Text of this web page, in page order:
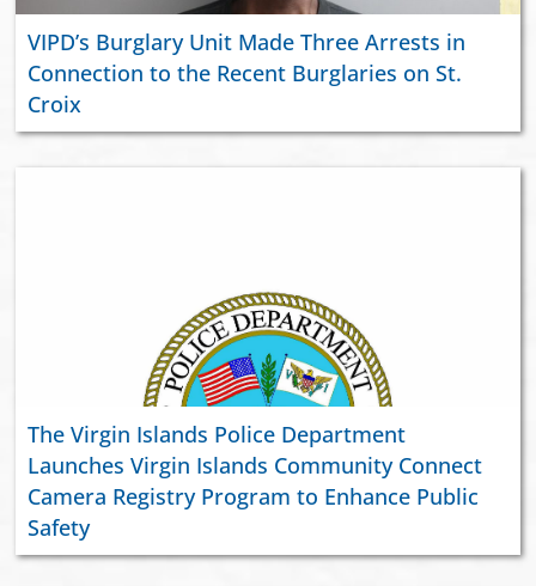
VIPD’s Burglary Unit Made Three Arrests in
Connection to the Recent Burglaries on St.
Croix
The Virgin Islands Police Department
Launches Virgin Islands Community Connect
Camera Registry Program to Enhance Public
Safety